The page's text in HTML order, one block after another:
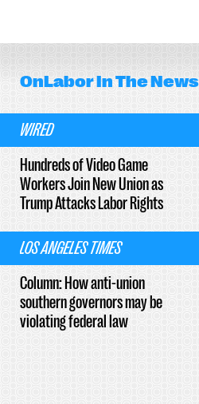
OnLaborIn The News
WIRED
Hundreds of Video Game
Workers Join New Union as
Trump Attacks Labor Rights
LOS ANGELES TIMES
Column: How anti-union
southern governors may be
violating federal law